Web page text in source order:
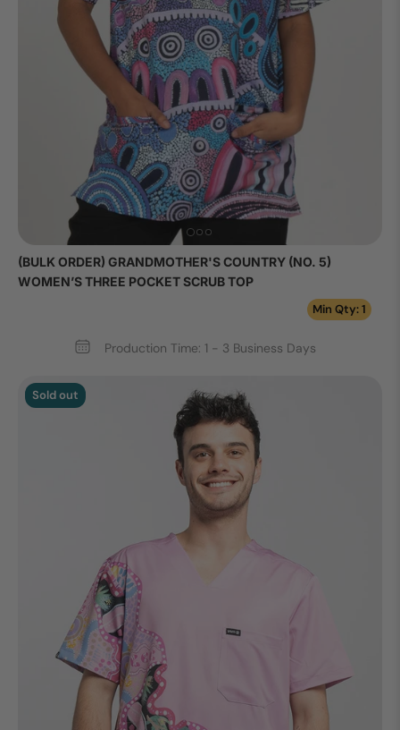
(BULK ORDER) GRANDMOTHER'S COUNTRY (NO. 5)
WOMEN’S THREE POCKET SCRUB TOP
Min Qty: 1
Production Time: 1 - 3 Business Days
Sold out